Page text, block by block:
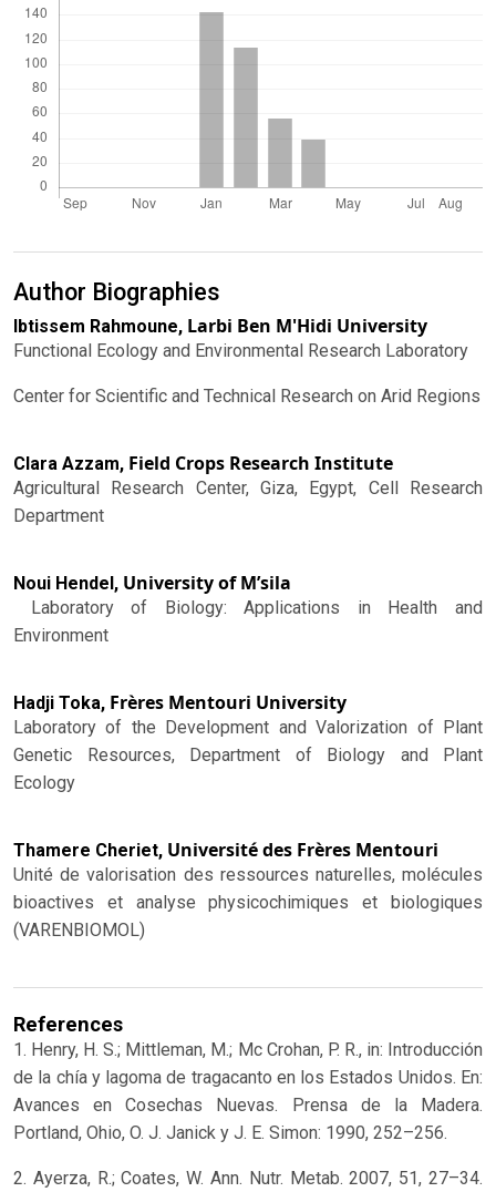
Author Biographies
Ibtissem Rahmoune, Larbi Ben M'Hidi University
Functional Ecology and Environmental Research Laboratory
Center for Scientific and Technical Research on Arid Regions
Clara Azzam, Field Crops Research Institute
Agricultural Research Center, Giza, Egypt, Cell Research
Department
Noui Hendel, University of M’sila
Laboratory of Biology: Applications in Health and
Environment
Hadji Toka, Frères Mentouri University
Laboratory of the Development and Valorization of Plant
Genetic Resources, Department of Biology and Plant
Ecology
Thamere Cheriet, Université des Frères Mentouri
Unité de valorisation des ressources naturelles, molécules
bioactives et analyse physicochimiques et biologiques
(VARENBIOMOL)
References
1. Henry, H. S.; Mittleman, M.; Mc Crohan, P. R., in: Introducción
de la chía y lagoma de tragacanto en los Estados Unidos. En:
Avances en Cosechas Nuevas. Prensa de la Madera.
Portland, Ohio, O. J. Janick y J. E. Simon: 1990, 252–256.
2. Ayerza, R.; Coates, W. Ann. Nutr. Metab. 2007, 51, 27–34.